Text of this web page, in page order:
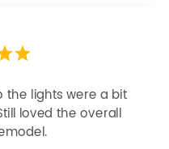
the lights were a bit
loved the overall